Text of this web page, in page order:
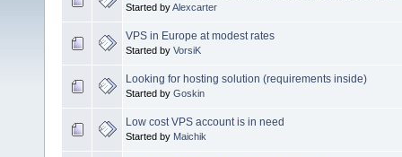
Started byAlexcarter
VPS in Europe at modest rates
Started by VorsiK
Looking for hosting solution (requirements inside)
Started by Goskin
Low cost VPS account is in need
Started by Maichik